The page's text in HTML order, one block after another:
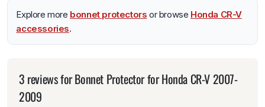
Explore more bonnet protectors or browse Honda CR-V
accessories.
3 reviews forBonnet Protector for Honda CR-V 2007-
2009